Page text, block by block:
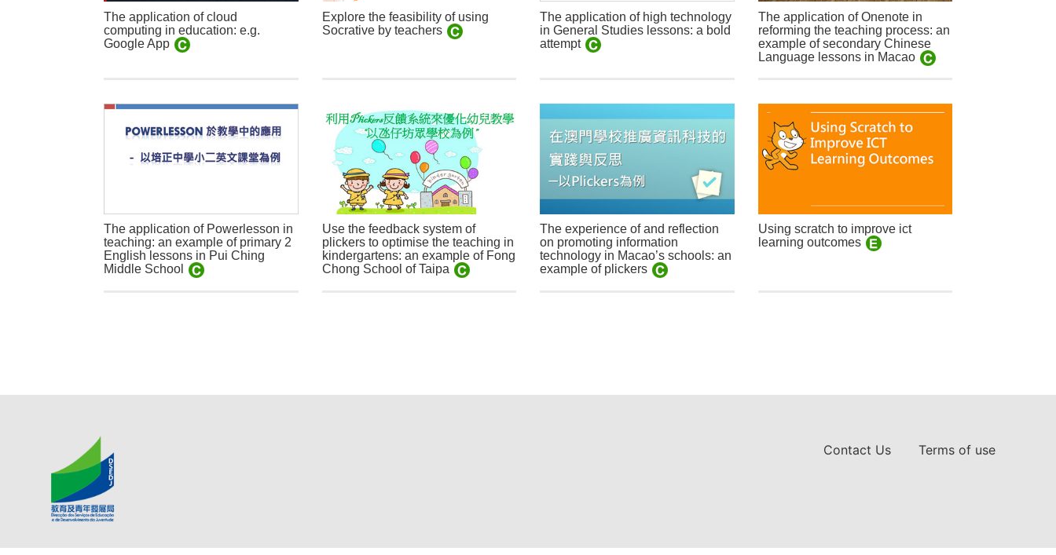
The application of cloud
computing in education: e.g.
Google App
Explore the feasibility of using
Socrative by teachers
The application of high technology
in General Studies lessons: a bold
attempt
The application of Onenote in
reforming the teaching process: an
example of secondary Chinese
Language lessons in Macao
The application of Powerlesson in
teaching: an example of primary 2
English lessons in Pui Ching
Middle School
Use the feedback system of
plickers to optimise the teaching in
kindergartens: an example of Fong
Chong School of Taipa
The experience of and reflection
on promoting information
technology in Macao’s schools: an
example of plickers
Using scratch to improve ict
learning outcomes
Contact Us Terms of use